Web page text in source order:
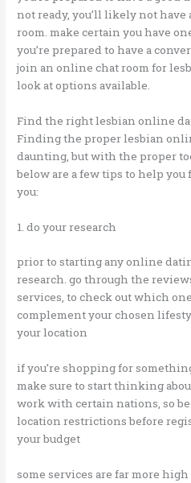
not ready, you’ll likely not
room. make certain you have
you’re prepared to have a
join an online chat room for
look at options available.
Find the right lesbian online
Finding the proper lesbian
daunting, but with the proper
below are a few tips to help
you:
1. do your research
prior to starting any online
research. go through the
services, to check out which
complement your chosen
your location
if you’re shopping for
make sure to start thinking
work with certain nations, so
location restrictions before
your budget
some services are far more